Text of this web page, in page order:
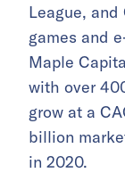
League,
games and
Maple
with over
grow at a
billion
in 2020.